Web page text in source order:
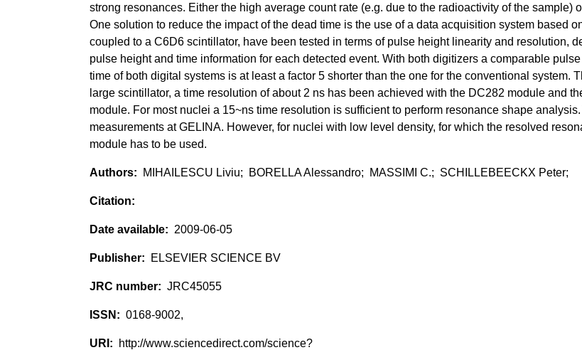
strong resonances. Either the high average count rate (e.g. due to the radioactivity of the
One solution to reduce the impact of the dead time is the use of a data acquisition system
coupled to a C6D6 scintillator, have been tested in terms of pulse height linearity and
pulse height and time information for each detected event. With both digitizers a comparable
time of both digital systems is at least a factor 5 shorter than the one for the conventional
large scintillator, a time resolution of about 2 ns has been achieved with the DC282 module
module. For most nuclei a 15~ns time resolution is sufficient to perform resonance shape
measurements at GELINA. However, for nuclei with low level density, for which the resolved
module has to be used.
MIHAILESCU Liviu; BORELLA Alessandro; MASSIMI C.; SCHILLEBEECKX Peter;
2009-06-05
ELSEVIER SCIENCE BV
JRC45055
0168-9002,
http://www.sciencedirect.com/science?